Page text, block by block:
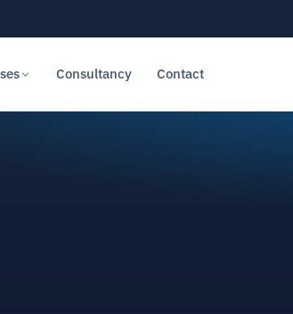
Consultancy Contact